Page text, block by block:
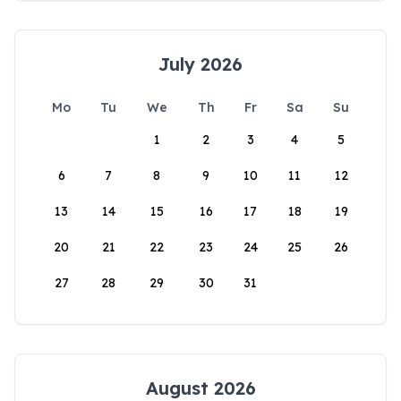
July 2026
Mo Tu We Th Fr Sa
Su
1
2 3 4 5
6 7 8 9 10 11 12
13 14 15 16 17 18 19
20 21 22 23 24 25 26
27 28 29 30 31
August 2026